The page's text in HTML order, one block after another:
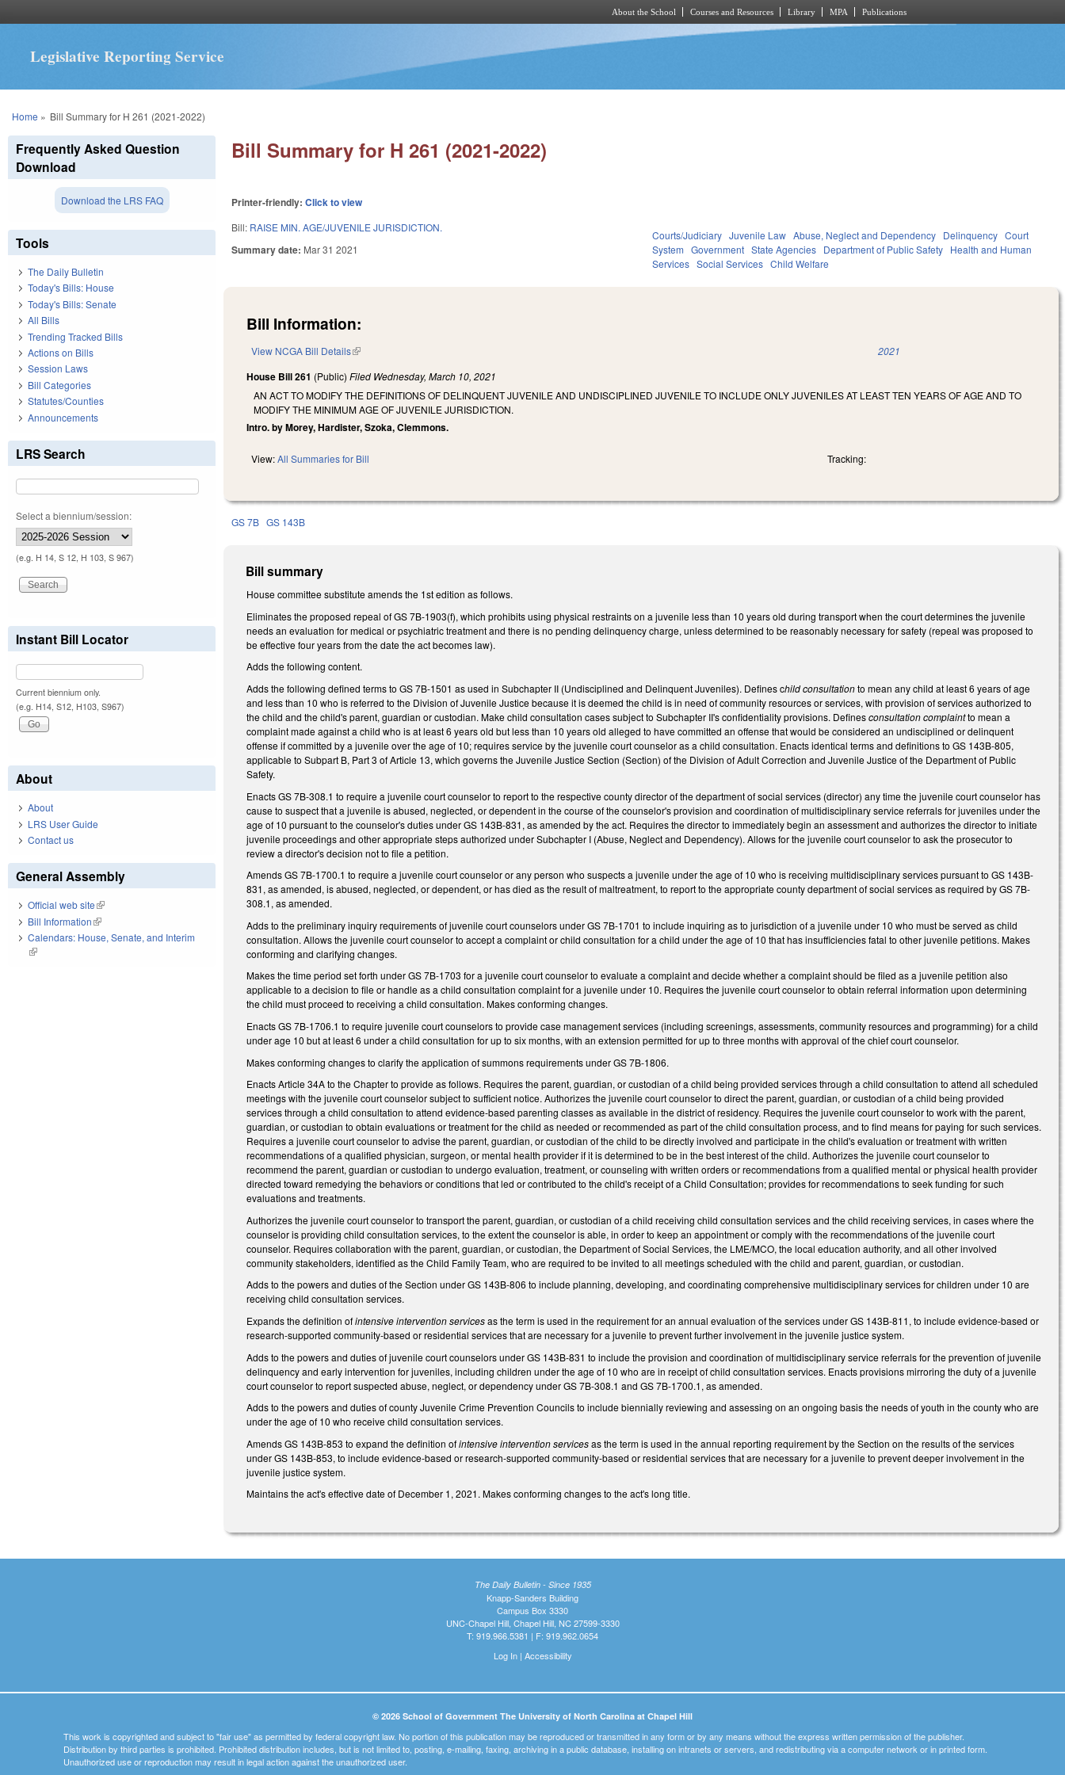
About the School Courses and Resources Library MPA Publications
Legislative Reporting Service
You are here
Home » Bill Summary for H 261 (2021-2022)
Bill Summary for H 261 (2021-2022)
Printer-friendly:Click to view
Bill: RAISE MIN. AGE/JUVENILE JURISDICTION.
Summary date: Mar 31 2021
Courts/Judiciary Juvenile Law Abuse, Neglect and Dependency Delinquency Court
System Government State Agencies Department of Public Safety Health and Human
Services Social Services Child Welfare
Bill Information:
View NCGA Bill Details(link is external) 2021
House Bill 261 (Public)Filed Wednesday, March 10, 2021
AN ACT TO MODIFY THE DEFINITIONS OF DELINQUENT JUVENILE AND UNDISCIPLINED JUVENILE TO INCLUDE ONLY JUVENILES AT LEAST TEN YEARS OF AGE AND TO
MODIFY THE MINIMUM AGE OF JUVENILE JURISDICTION.
Intro. by Morey, Hardister, Szoka, Clemmons.
View:All Summaries for Bill Tracking:
GS 7B GS 143B
Bill summary
House committee substitute amends the 1st edition as follows.
Eliminates the proposed repeal of GS 7B-1903(f), which prohibits using physical restraints on a juvenile less than 10 years old during transport when the court determines the juvenile
needs an evaluation for medical or psychiatric treatment and there is no pending delinquency charge, unless determined to be reasonably necessary for safety (repeal was proposed to
be effective four years from the date the act becomes law).
Adds the following content.
Adds the following defined terms to GS 7B-1501 as used in Subchapter II (Undisciplined and Delinquent Juveniles). Defines child consultationto mean any child at least 6 years of age
and less than 10 who is referred to the Division of Juvenile Justice because it is deemed the child is in need of community resources or services, with provision of services authorized to
the child and the child's parent, guardian or custodian. Make child consultation cases subject to Subchapter II's confidentiality provisions. Definesconsultation complaintto mean a
complaint made against a child who is at least 6 years old but less than 10 years old alleged to have committed an offense that would be considered an undisciplined or delinquent
offense if committed by a juvenile over the age of 10; requires service by the juvenile court counselor as a child consultation. Enacts identical terms and definitions to GS 143B-805,
applicable to Subpart B, Part 3 of Article 13, which governs the Juvenile Justice Section (Section) of the Division of Adult Correction and Juvenile Justice of the Department of Public
Safety.
Enacts GS 7B-308.1 to require a juvenile court counselor to report to the respective county director of the department of social services (director) any time the juvenile court counselor has
cause to suspect that a juvenile is abused, neglected, or dependent in the course of the counselor's provision and coordination of multidisciplinary service referrals for juveniles under the
age of 10 pursuant to the counselor's duties under GS 143B-831, as amended by the act. Requires the director to immediately begin an assessment and authorizes the director to initiate
juvenile proceedings and other appropriate steps authorized under Subchapter I (Abuse, Neglect and Dependency). Allows for the juvenile court counselor to ask the prosecutor to
review a director's decision not to file a petition.
Amends GS 7B-1700.1 to require a juvenile court counselor or any person who suspects a juvenile under the age of 10 who is receiving multidisciplinary services pursuant to GS 143B-
831, as amended, is abused, neglected, or dependent, or has died as the result of maltreatment, to report to the appropriate county department of social services as required by GS 7B-
308.1, as amended.
Adds to the preliminary inquiry requirements of juvenile court counselors under GS 7B-1701 to include inquiring as to jurisdiction of a juvenile under 10 who must be served as child
consultation. Allows the juvenile court counselor to accept a complaint or child consultation for a child under the age of 10 that has insufficiencies fatal to other juvenile petitions. Makes
conforming and clarifying changes.
Makes the time period set forth under GS 7B-1703 for a juvenile court counselor to evaluate a complaint and decide whether a complaint should be filed as a juvenile petition also
applicable to a decision to file or handle as a child consultation complaint for a juvenile under 10. Requires the juvenile court counselor to obtain referral information upon determining
the child must proceed to receiving a child consultation. Makes conforming changes.
Enacts GS 7B-1706.1 to require juvenile court counselors to provide case management services (including screenings, assessments, community resources and programming) for a child
under age 10 but at least 6 under a child consultation for up to six months, with an extension permitted for up to three months with approval of the chief court counselor.
Makes conforming changes to clarify the application of summons requirements under GS 7B-1806.
Enacts Article 34A to the Chapter to provide as follows. Requires the parent, guardian, or custodian of a child being provided services through a child consultation to attend all scheduled
meetings with the juvenile court counselor subject to sufficient notice. Authorizes the juvenile court counselor to direct the parent, guardian, or custodian of a child being provided
services through a child consultation to attend evidence-based parenting classes as available in the district of residency. Requires the juvenile court counselor to work with the parent,
guardian, or custodian to obtain evaluations or treatment for the child as needed or recommended as part of the child consultation process, and to find means for paying for such services.
Requires a juvenile court counselor to advise the parent, guardian, or custodian of the child to be directly involved and participate in the child's evaluation or treatment with written
recommendations of a qualified physician, surgeon, or mental health provider if it is determined to be in the best interest of the child. Authorizes the juvenile court counselor to
recommend the parent, guardian or custodian to undergo evaluation, treatment, or counseling with written orders or recommendations from a qualified mental or physical health provider
directed toward remedying the behaviors or conditions that led or contributed to the child's receipt of a Child Consultation; provides for recommendations to seek funding for such
evaluations and treatments.
Authorizes the juvenile court counselor to transport the parent, guardian, or custodian of a child receiving child consultation services and the child receiving services, in cases where the
counselor is providing child consultation services, to the extent the counselor is able, in order to keep an appointment or comply with the recommendations of the juvenile court
counselor. Requires collaboration with the parent, guardian, or custodian, the Department of Social Services, the LME/MCO, the local education authority, and all other involved
community stakeholders, identified as the Child Family Team, who are required to be invited to all meetings scheduled with the child and parent, guardian, or custodian.
Adds to the powers and duties of the Section under GS 143B-806 to include planning, developing, and coordinating comprehensive multidisciplinary services for children under 10 are
receiving child consultation services.
Expands the definition ofintensive intervention servicesas the term is used in the requirement for an annual evaluation of the services under GS 143B-811, to include evidence-based or
research-supported community-based or residential services that are necessary for a juvenile to prevent further involvement in the juvenile justice system.
Adds to the powers and duties of juvenile court counselors under GS 143B-831 to include the provision and coordination of multidisciplinary service referrals for the prevention of juvenile
delinquency and early intervention for juveniles, including children under the age of 10 who are in receipt of child consultation services. Enacts provisions mirroring the duty of a juvenile
court counselor to report suspected abuse, neglect, or dependency under GS 7B-308.1 and GS 7B-1700.1, as amended.
Adds to the powers and duties of county Juvenile Crime Prevention Councils to include biennially reviewing and assessing on an ongoing basis the needs of youth in the county who are
under the age of 10 who receive child consultation services.
Amends GS 143B-853 to expand the definition ofintensive intervention servicesas the term is used in the annual reporting requirement by the Section on the results of the services
under GS 143B-853, to include evidence-based or research-supported community-based or residential services that are necessary for a juvenile to prevent deeper involvement in the
juvenile justice system.
Maintains the act's effective date of December 1, 2021. Makes conforming changes to the act's long title.
Frequently Asked Question
Download
Download the LRS FAQ
Tools
The Daily Bulletin
Today's Bills: House
Today's Bills: Senate
All Bills
Trending Tracked Bills
Actions on Bills
Session Laws
Bill Categories
Statutes/Counties
Announcements
LRS Search
Select a biennium/session:
(e.g. H 14, S 12, H 103, S 967)
Instant Bill Locator
Current biennium only.
(e.g. H14, S12, H103, S967)
About
About
LRS User Guide
Contact us
General Assembly
Official web site(link is external)
Bill Information(link is external)
Calendars: House, Senate, and Interim
(link is external)
The Daily Bulletin - Since 1935
Knapp-Sanders Building
Campus Box 3330
UNC-Chapel Hill, Chapel Hill, NC 27599-3330
T: 919.966.5381 | F: 919.962.0654
Log In| Accessibility
© 2026 School of Government The University of North Carolina at Chapel Hill
This work is copyrighted and subject to "fair use" as permitted by federal copyright law. No portion of this publication may be reproduced or transmitted in any form or by any means without the express written permission of the publisher.
Distribution by third parties is prohibited. Prohibited distribution includes, but is not limited to, posting, e-mailing, faxing, archiving in a public database, installing on intranets or servers, and redistributing via a computer network or in printed form.
Unauthorized use or reproduction may result in legal action against the unauthorized user.